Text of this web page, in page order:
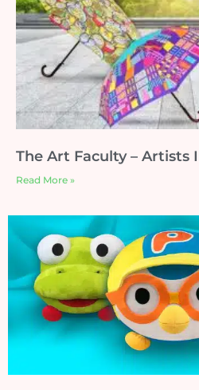
The Art Faculty – Artists
Read More »